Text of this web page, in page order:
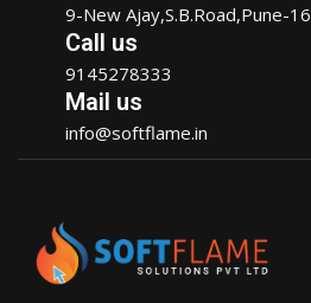
9-New Ajay,S.B.Road,Pune-16
Call us
9145278333
Mail us
info@softflame.in